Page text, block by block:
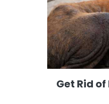
Get Rid